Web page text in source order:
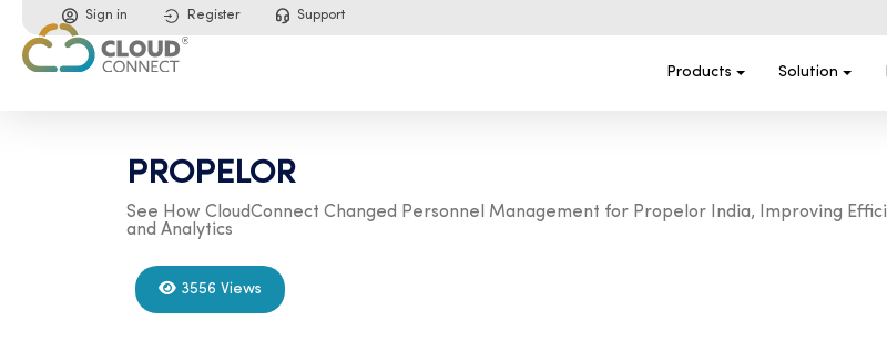
Sign in Register Support
Products Solution
PROPELOR
See How CloudConnect Changed Personnel Management for Propelor India, Improving
and Analytics
3556 Views